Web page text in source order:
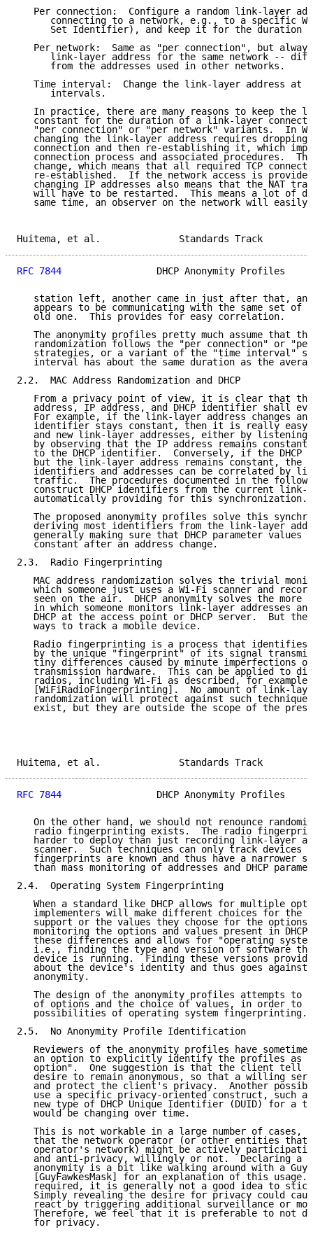
Per connection:  Configure a random link-layer
connecting to a network, e.g., to a specific
Set Identifier), and keep it for the duration
Per network:  Same as "per connection", but
link-layer address for the same network --
      from the addresses used in other networks.
Time interval:  Change the link-layer address at
      intervals.
In practice, there are many reasons to keep the
constant for the duration of a link-layer
"per connection" or "per network" variants.  In
changing the link-layer address requires dropping
connection and then re-establishing it, which
connection process and associated procedures.
change, which means that all required TCP
re-established.  If the network access is
changing IP addresses also means that the NAT
will have to be restarted.  This means a lot of
same time, an observer on the network will easily
Huitema, et al.
RFC 7844
DHCP Anonymity Profiles
station left, another came in just after that,
appears to be communicating with the same set of
   old one.  This provides for easy correlation.
The anonymity profiles pretty much assume that
randomization follows the "per connection" or
strategies, or a variant of the "time interval"
interval has about the same duration as the
2.2.  MAC Address Randomization and DHCP
From a privacy point of view, it is clear that
address, IP address, and DHCP identifier shall
For example, if the link-layer address changes
identifier stays constant, then it is really easy
and new link-layer addresses, either by listening
by observing that the IP address remains
to the DHCP identifier.  Conversely, if the DHCP
but the link-layer address remains constant, the
identifiers and addresses can be correlated by
traffic.  The procedures documented in the
construct DHCP identifiers from the current link-
   automatically providing for this synchronization.
The proposed anonymity profiles solve this
deriving most identifiers from the link-layer
generally making sure that DHCP parameter values
   constant after an address change.
2.3.  Radio Fingerprinting
MAC address randomization solves the trivial
which someone just uses a Wi-Fi scanner and
seen on the air.  DHCP anonymity solves the more
in which someone monitors link-layer addresses
DHCP at the access point or DHCP server.  But
   ways to track a mobile device.
Radio fingerprinting is a process that identifies
by the unique "fingerprint" of its signal
tiny differences caused by minute imperfections
transmission hardware.  This can be applied to
radios, including Wi-Fi as described, for
[WiFiRadioFingerprinting].  No amount of link-
randomization will protect against such
exist, but they are outside the scope of the
Huitema, et al.
RFC 7844
DHCP Anonymity Profiles
On the other hand, we should not renounce
radio fingerprinting exists.  The radio
harder to deploy than just recording link-layer
scanner.  Such techniques can only track devices
fingerprints are known and thus have a narrower
than mass monitoring of addresses and DHCP
2.4.  Operating System Fingerprinting
When a standard like DHCP allows for multiple
implementers will make different choices for the
support or the values they choose for the
monitoring the options and values present in DHCP
these differences and allows for "operating
i.e., finding the type and version of software
device is running.  Finding these versions
about the device's identity and thus goes against
   anonymity.
The design of the anonymity profiles attempts to
of options and the choice of values, in order to
   possibilities of operating system fingerprinting.
2.5.  No Anonymity Profile Identification
Reviewers of the anonymity profiles have
an option to explicitly identify the profiles as
option".  One suggestion is that the client tell
desire to remain anonymous, so that a willing
and protect the client's privacy.  Another
use a specific privacy-oriented construct, such
new type of DHCP Unique Identifier (DUID) for a
   would be changing over time.
This is not workable in a large number of cases,
that the network operator (or other entities that
operator's network) might be actively
and anti-privacy, willingly or not.  Declaring a
anonymity is a bit like walking around with a Guy
[GuyFawkesMask] for an explanation of this
required, it is generally not a good idea to
Simply revealing the desire for privacy could
react by triggering additional surveillance or
Therefore, we feel that it is preferable to not
   for privacy.